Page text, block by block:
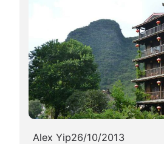
Alex Yip26/10/2013